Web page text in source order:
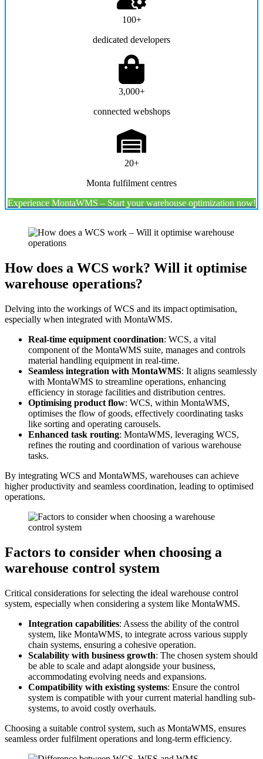
100+
dedicated developers
3,000+
connected webshops
20+
Monta fulfilment centres
Experience MontaWMS – Start your warehouse optimization now!
How does a WCS work? Will it optimise
warehouse operations?
Delving into the workings of WCS and its impact optimisation,
especially when integrated with MontaWMS.
Real-time equipment coordination: WCS, a vital
component of the MontaWMS suite, manages and controls
material handling equipment in real-time.
Seamless integration with MontaWMS: It aligns seamlessly
with MontaWMS to streamline operations, enhancing
efficiency in storage facilities and distribution centres.
Optimising product flow: WCS, within MontaWMS,
optimises the flow of goods, effectively coordinating tasks
like sorting and operating carousels.
Enhanced task routing: MontaWMS, leveraging WCS,
refines the routing and coordination of various warehouse
tasks.
By integrating WCS and MontaWMS, warehouses can achieve
higher productivity and seamless coordination, leading to optimised
operations.
Factors to consider when choosing a
warehouse control system
Critical considerations for selecting the ideal warehouse control
system, especially when considering a system like MontaWMS.
Integration capabilities: Assess the ability of the control
system, like MontaWMS, to integrate across various supply
chain systems, ensuring a cohesive operation.
Scalability with business growth: The chosen system should
be able to scale and adapt alongside your business,
accommodating evolving needs and expansions.
Compatibility with existing systems: Ensure the control
system is compatible with your current material handling sub-
systems, to avoid costly overhauls.
Choosing a suitable control system, such as MontaWMS, ensures
seamless order fulfilment operations and long-term efficiency.